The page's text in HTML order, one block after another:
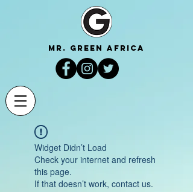
mr. green africa
Widget Didn’t Load
Check your internet and refresh
this page.
If that doesn’t work, contact us.